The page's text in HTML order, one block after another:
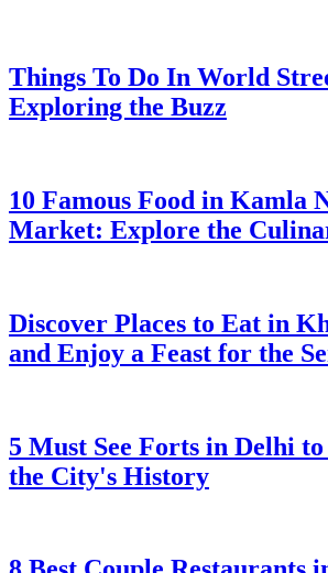
Things To Do In World
Exploring the Buzz
10 Famous Food in Kamla
Market: Explore the
Discover Places to Eat in
and Enjoy a Feast for the
5 Must See Forts in Delhi
the City's History